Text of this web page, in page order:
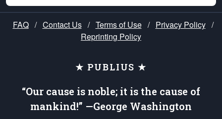
FAQ / Contact Us / Terms of Use / Privacy Policy /
Reprinting Policy
★ PUBLIUS ★
“Our cause is noble; it is the cause of
mankind!” —George Washington